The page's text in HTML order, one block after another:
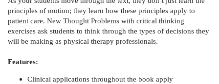
principles of motion; they learn how these principles apply to
patient care. New Thought Problems with critical thinking
exercises ask students to think through the types of decisions they
will be making as physical therapy professionals.
Features:
Clinical applications throughout the book apply